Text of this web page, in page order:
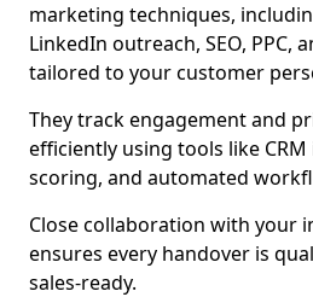
marketing techniques,
LinkedIn outreach, SEO, PPC,
tailored to your customer
They track engagement and
efficiently using tools like
scoring, and automated
Close collaboration with your
ensures every handover is
sales-ready.